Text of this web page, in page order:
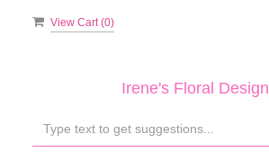
View Cart (0)
Irene's Floral Design